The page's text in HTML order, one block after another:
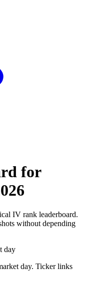
for
IV rank leaderboard.
without depending
day
day. Ticker links